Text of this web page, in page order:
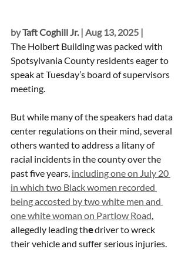
by Taft Coghill Jr. | Aug 13, 2025 |
The Holbert Building was packed with
Spotsylvania County residents eager to
speak at Tuesday’s board of supervisors
meeting.
But while many of the speakers had data
center regulations on their mind, several
others wanted to address a litany of
racial incidents in the county over the
past five years, including one on July 20
in which two Black women recorded
being accosted by two white men and
one white woman on Partlow Road,
allegedly leading the driver to wreck
their vehicle and suffer serious injuries.